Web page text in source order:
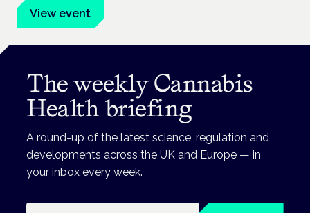
View event
The weekly Cannabis
Health briefing
A round-up of the latest science, regulation and
developments across the UK and Europe — in
your inbox every week.